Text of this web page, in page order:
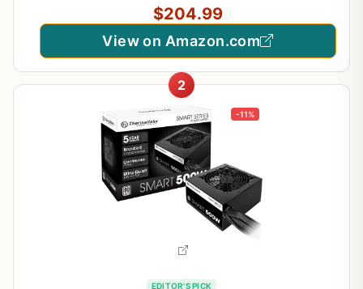
Modular Cables, Compact Size) Black
$204.99
View on Amazon.com
2
-11%
EDITOR'S PICK